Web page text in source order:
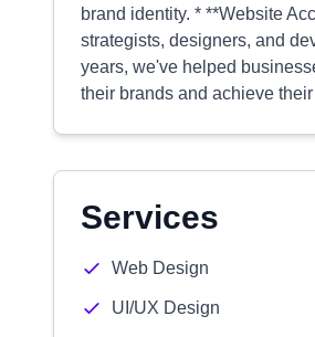
brand identity. * **Website
strategists, designers, and
years, we've helped
their brands and achieve
Services
Web Design
UI/UX Design